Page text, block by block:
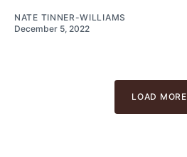
NATE TINNER-WILLIAMS
December 5, 2022
LOAD MORE